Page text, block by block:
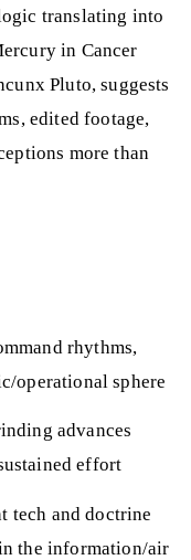
translating into
in Cancer
Pluto, suggests
edited footage,
more than
rhythms,
operational sphere
advances
effort
tech and doctrine
the information/air